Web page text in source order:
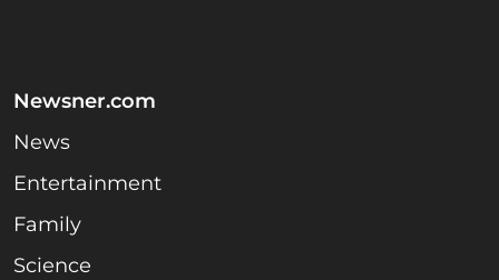
Newsner.com
News
Entertainment
Family
Science